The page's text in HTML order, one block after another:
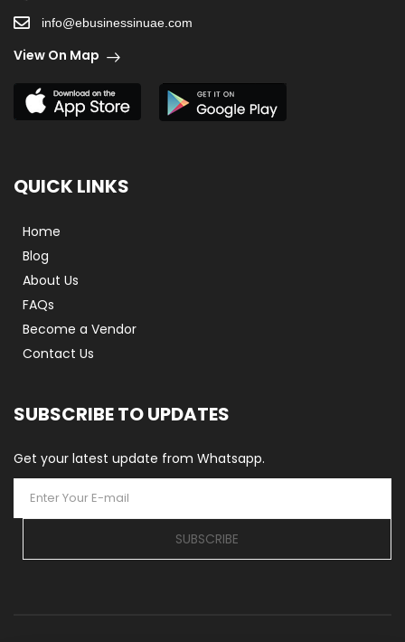
info@ebusinessinuae.com
View On Map
QUICK LINKS
Home
Blog
About Us
FAQs
Become a Vendor
Contact Us
SUBSCRIBE TO UPDATES
Get your latest update from Whatsapp.
SUBSCRIBE